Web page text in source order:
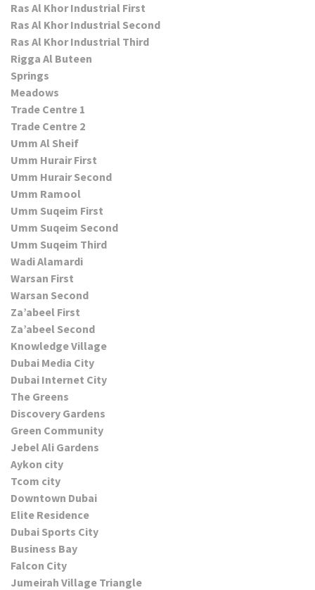
Ras Al Khor Industrial First
Ras Al Khor Industrial Second
Ras Al Khor Industrial Third
Rigga Al Buteen
Springs
Meadows
Trade Centre 1
Trade Centre 2
Umm Al Sheif
Umm Hurair First
Umm Hurair Second
Umm Ramool
Umm Suqeim First
Umm Suqeim Second
Umm Suqeim Third
Wadi Alamardi
Warsan First
Warsan Second
Za’abeel First
Za’abeel Second
Knowledge Village
Dubai Media City
Dubai Internet City
The Greens
Discovery Gardens
Green Community
Jebel Ali Gardens
Aykon city
Tcom city
Downtown Dubai
Elite Residence
Dubai Sports City
Business Bay
Falcon City
Jumeirah Village Triangle